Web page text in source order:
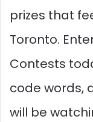
prizes that
Toronto.
Contests
code words,
will be